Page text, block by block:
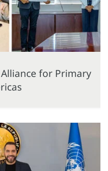
for Primary